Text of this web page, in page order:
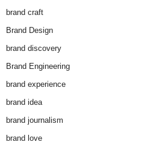
brand craft
Brand Design
brand discovery
Brand Engineering
brand experience
brand idea
brand journalism
brand love